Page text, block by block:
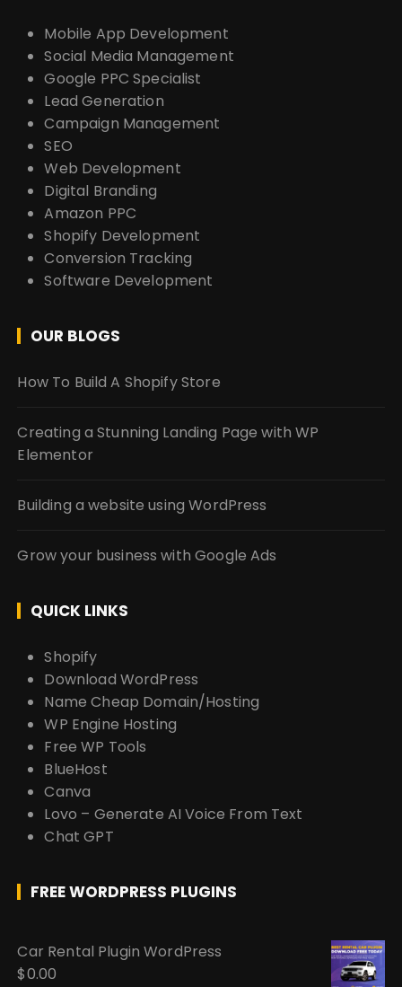
Mobile App Development
Social Media Management
Google PPC Specialist
Lead Generation
Campaign Management
SEO
Web Development
Digital Branding
Amazon PPC
Shopify Development
Conversion Tracking
Software Development
OUR BLOGS
How To Build A Shopify Store
Creating a Stunning Landing Page with WP
Elementor
Building a website using WordPress
Grow your business with Google Ads
QUICK LINKS
Shopify
Download WordPress
Name Cheap Domain/Hosting
WP Engine Hosting
Free WP Tools
BlueHost
Canva
Lovo – Generate AI Voice From Text
Chat GPT
FREE WORDPRESS PLUGINS
Car Rental Plugin WordPress
$0.00